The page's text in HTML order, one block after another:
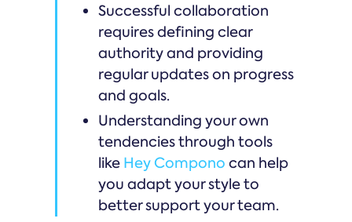
Successful collaboration
requires defining clear
authority and providing
regular updates on progress
and goals.
Understanding your own
tendencies through tools
like Hey Compono can help
you adapt your style to
better support your team.